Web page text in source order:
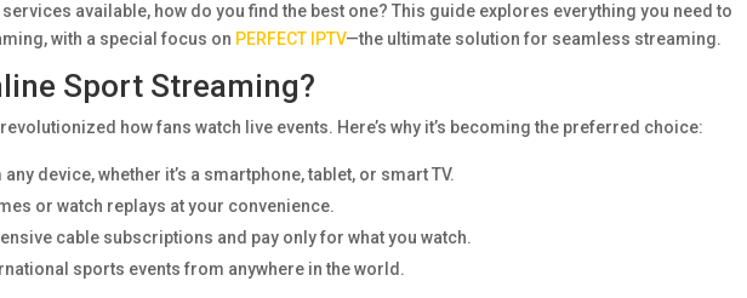
available, how do you find the best one? This guide explores everything you need to
with a special focus on PERFECT IPTV—the ultimate solution for seamless streaming.
Sport Streaming?
how fans watch live events. Here’s why it’s becoming the preferred choice:
device, whether it’s a smartphone, tablet, or smart TV.
or watch replays at your convenience.
cable subscriptions and pay only for what you watch.
sports events from anywhere in the world.